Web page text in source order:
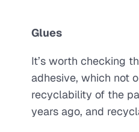
Glues
It’s worth checking
adhesive, which not
recyclability of the
years ago, and